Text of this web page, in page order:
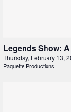
Legends Show:
Thursday, February 13,
Paquette Productions